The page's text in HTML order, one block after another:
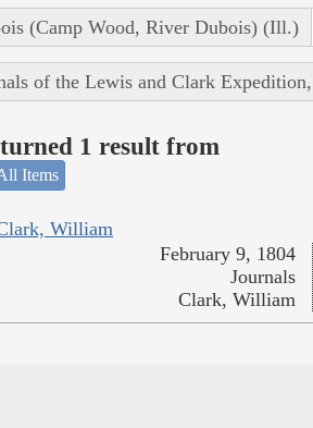
(Camp Wood, River Dubois) (Ill.)
of the Lewis and Clark
1 result from
Items
William
February 9, 1804
Journals
Clark, William